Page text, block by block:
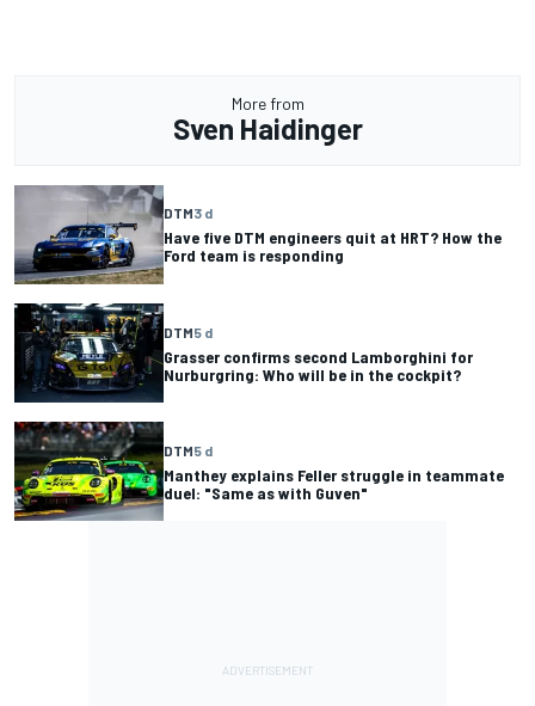
More from
Sven Haidinger
DTM3 d
Have five DTM engineers quit at HRT? How the
Ford team is responding
DTM5 d
Grasser confirms second Lamborghini for
Nurburgring: Who will be in the cockpit?
DTM5 d
Manthey explains Feller struggle in teammate
duel: "Same as with Guven"